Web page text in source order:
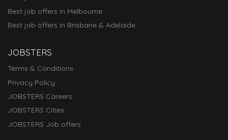
Best job offers in Melbourne
Best job offers in Brisbane & Adelaide
JOBSTERS
Terms & Conditions
Privacy Policy
JOBSTERS Careers
JOBSTERS Cities
JOBSTERS Job offers